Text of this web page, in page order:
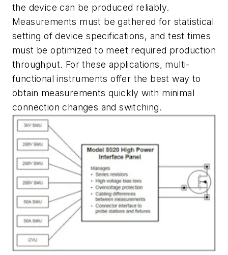
the device can be produced reliably.
Measurements must be gathered for statistical
setting of device specifications, and test times
must be optimized to meet required production
throughput. For these applications, multi-
functional instruments offer the best way to
obtain measurements quickly with minimal
connection changes and switching.